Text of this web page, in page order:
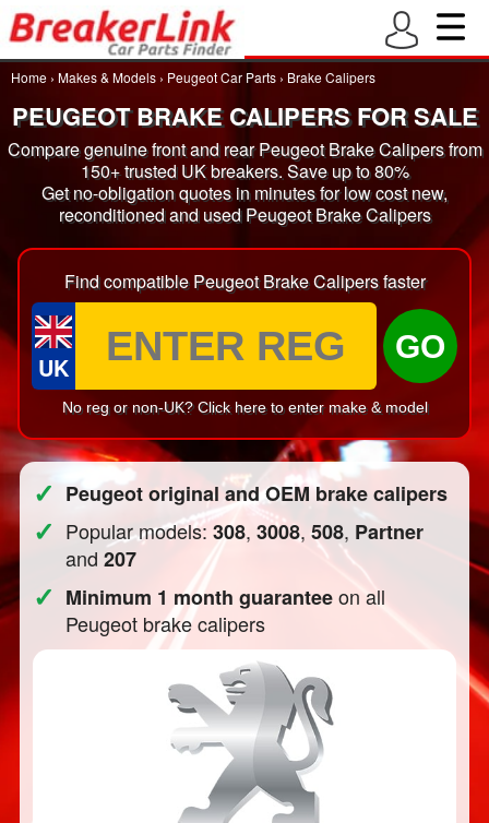
Home › Makes & Models › Peugeot Car Parts › Brake Calipers
PEUGEOT BRAKE CALIPERS FOR SALE
Compare genuine front and rear Peugeot Brake Calipers from
150+ trusted UK breakers. Save up to 80%
Get no-obligation quotes in minutes for low cost new,
reconditioned and used Peugeot Brake Calipers
Find compatible Peugeot Brake Calipers faster
UK
GO
No reg or non-UK? Click here to enter make & model
✓ Peugeot original and OEM brake calipers
✓ Popular models:308,3008,508, Partner
and207
✓ Minimum 1 month guaranteeon all
Peugeot brake calipers